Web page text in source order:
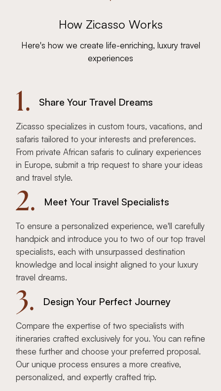
How Zicasso Works
Here's how we create life-enriching, luxury travel
experiences
1. Share Your Travel Dreams
Zicasso specializes in custom tours, vacations, and
safaris tailored to your interests and preferences.
From private African safaris to culinary experiences
in Europe, submit a trip request to share your ideas
and travel style.
2. Meet Your Travel Specialists
To ensure a personalized experience, we'll carefully
handpick and introduce you to two of our top travel
specialists, each with unsurpassed destination
knowledge and local insight aligned to your luxury
travel dreams.
3. Design Your Perfect Journey
Compare the expertise of two specialists with
itineraries crafted exclusively for you. You can refine
these further and choose your preferred proposal.
Our unique process ensures a more creative,
personalized, and expertly crafted trip.